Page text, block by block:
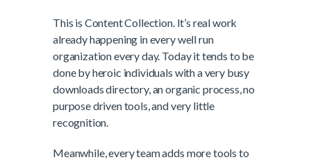
This is Content Collection. It’s real work
already happening in every well run
organization every day. Today it tends to be
done by heroic individuals with a very busy
downloads directory, an organic process, no
purpose driven tools, and very little
recognition.
Meanwhile, every team adds more tools to